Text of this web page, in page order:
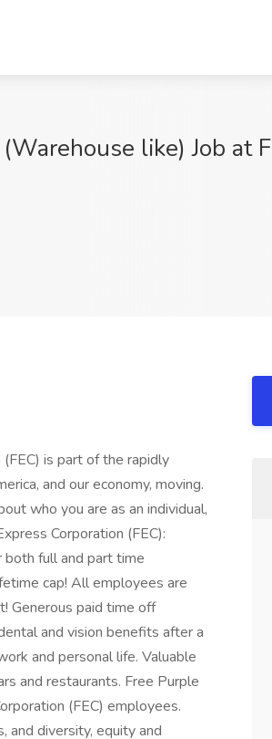
like) Job at
is part of the rapidly
and our economy, moving.
who you are as an individual,
Corporation (FEC):
full and part time
cap! All employees are
Generous paid time off
and vision benefits after a
and personal life. Valuable
and restaurants. Free Purple
(FEC) employees.
and diversity, equity and